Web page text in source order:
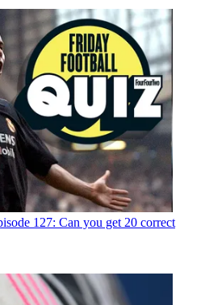
127: Can you get 20 correct